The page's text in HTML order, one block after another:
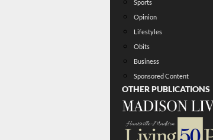
Sports
Opinion
Lifestyles
Obits
Business
Sponsored Content
OTHER PUBLICATIONS